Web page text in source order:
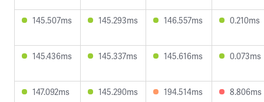
145.507ms 145.293ms 146.557ms 0.210ms
145.436ms 145.337ms 145.616ms 0.073ms
147.092ms 145.290ms 194.514ms 8.806ms